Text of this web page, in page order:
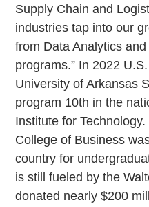
Supply Chain and
industries tap into our
from Data Analytics
programs.” In 2022
University of Arkansas
program 10th in the
Institute for
College of Business
country for
is still fueled by the
donated nearly $200